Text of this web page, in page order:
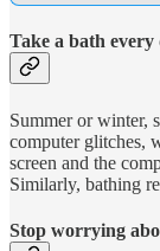
Take a bath every
Summer or winter,
computer glitches,
screen and the
Similarly, bathing
Stop worrying